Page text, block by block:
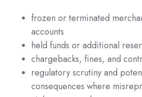
frozen or terminated
accounts
held funds or additional
chargebacks, fines, and
regulatory scrutiny and
consequences where